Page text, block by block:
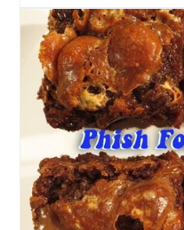
sprinkle of creativity.